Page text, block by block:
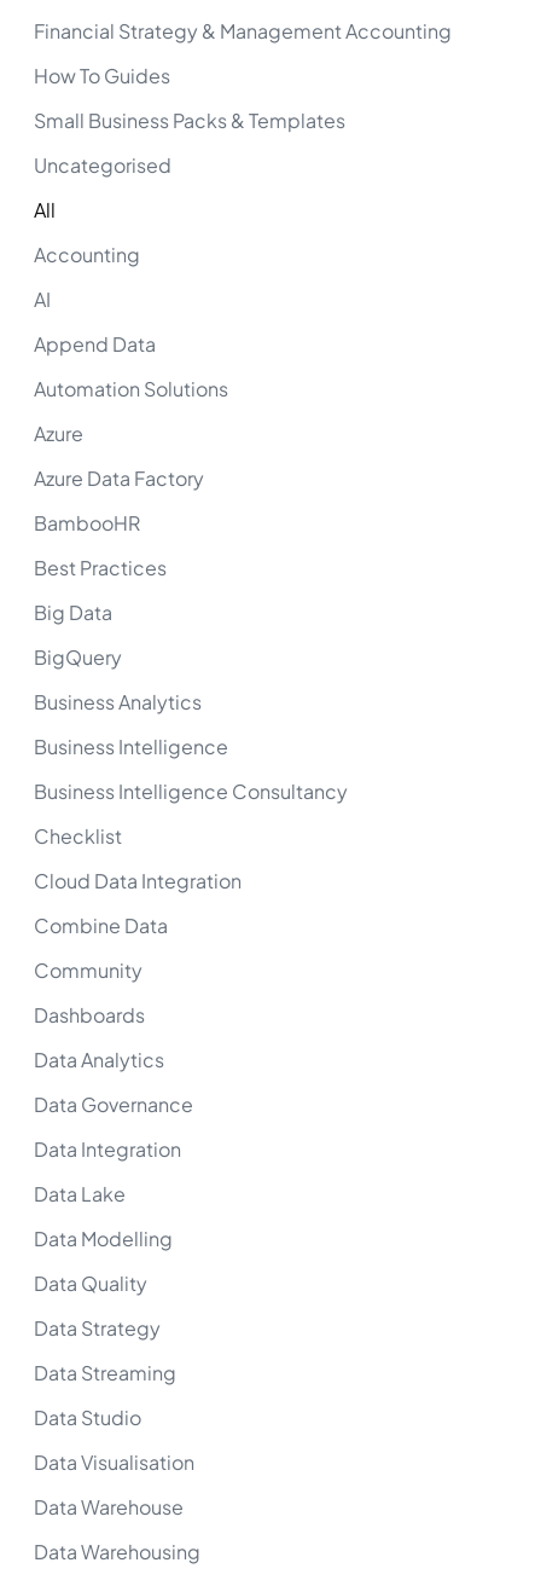
Financial Strategy & Management Accounting
How To Guides
Small Business Packs & Templates
Uncategorised
Accounting
AI
Append Data
Automation Solutions
Azure
Azure Data Factory
BambooHR
Best Practices
Big Data
BigQuery
Business Analytics
Business Intelligence
Business Intelligence Consultancy
Checklist
Cloud Data Integration
Combine Data
Community
Dashboards
Data Analytics
Data Governance
Data Integration
Data Lake
Data Modelling
Data Quality
Data Strategy
Data Streaming
Data Studio
Data Visualisation
Data Warehouse
Data Warehousing
All